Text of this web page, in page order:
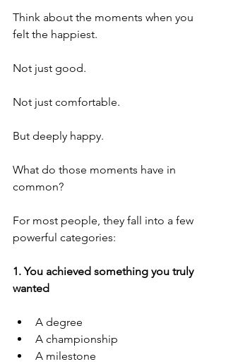
Think about the moments when you
felt the happiest.
Not just good.
Not just comfortable.
But deeply happy.
What do those moments have in
common?
For most people, they fall into a few
powerful categories:
1. You achieved something you truly
wanted
A degree
A championship
A milestone